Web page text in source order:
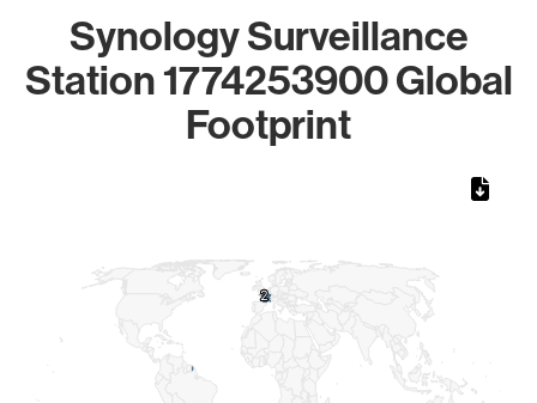
Synology Surveillance
Station 1774253900 Global
Footprint
2
2